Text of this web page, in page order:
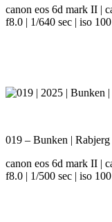
canon eos 6d mark II |
f8.0 | 1/640 sec | iso
019 – Bunken |
canon eos 6d mark II |
f8.0 | 1/500 sec | iso